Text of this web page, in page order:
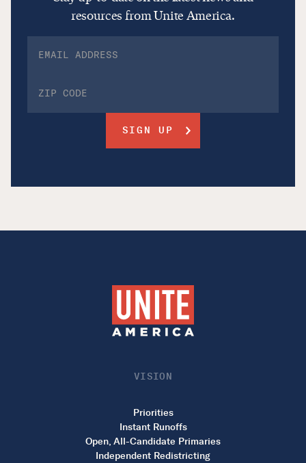
resources from Unite America.
VISION
Priorities
Instant Runoffs
Open, All-Candidate Primaries
Independent Redistricting